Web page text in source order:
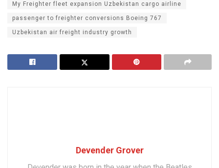
My Freighter fleet expansion Uzbekistan cargo airline
passenger to freighter conversions Boeing 767
Uzbekistan air freight industry growth
Devender Grover